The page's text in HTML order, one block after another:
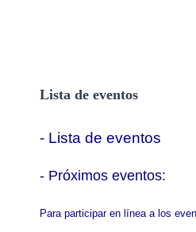
Lista de eventos
- Lista de eventos
- Próximos eventos:
Para participar en línea a los